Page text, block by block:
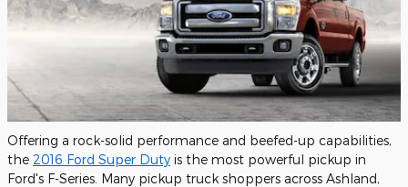
Offering a rock-solid performance and beefed-up capabilities,
the 2016 Ford Super Duty is the most powerful pickup in
Ford's F-Series. Many pickup truck shoppers across Ashland,